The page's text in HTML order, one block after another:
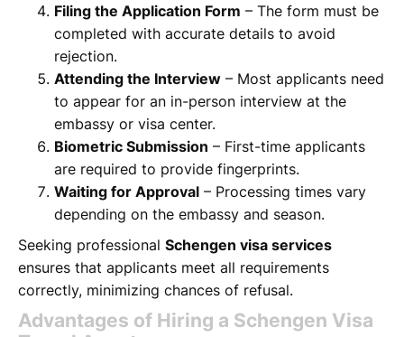
Filing the Application Form – The form must be
completed with accurate details to avoid
rejection.
Attending the Interview – Most applicants need
to appear for an in-person interview at the
embassy or visa center.
Biometric Submission – First-time applicants
are required to provide fingerprints.
Waiting for Approval – Processing times vary
depending on the embassy and season.
Seeking professional Schengen visa services
ensures that applicants meet all requirements
correctly, minimizing chances of refusal.
Advantages of Hiring a Schengen Visa